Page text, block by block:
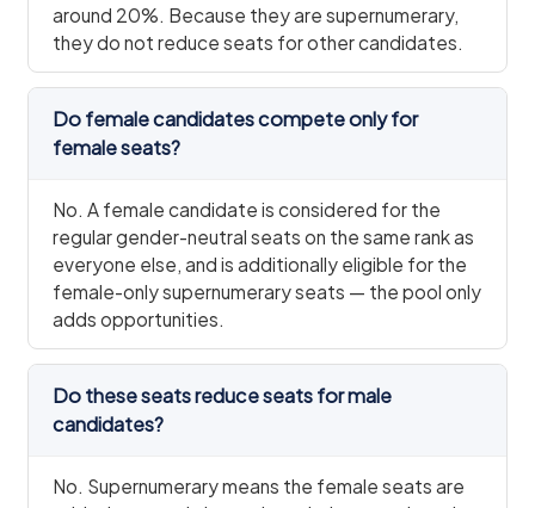
around 20%. Because they are supernumerary,
they do not reduce seats for other candidates.
Do female candidates compete only for
female seats?
No. A female candidate is considered for the
regular gender-neutral seats on the same rank as
everyone else, and is additionally eligible for the
female-only supernumerary seats — the pool only
adds opportunities.
Do these seats reduce seats for male
candidates?
No. Supernumerary means the female seats are